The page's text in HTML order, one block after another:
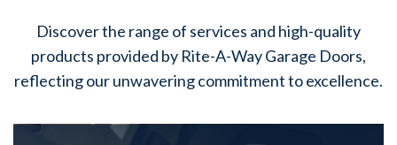
Discover the range of services and high-quality
products provided by Rite-A-Way Garage Doors,
reflecting our unwavering commitment to excellence.